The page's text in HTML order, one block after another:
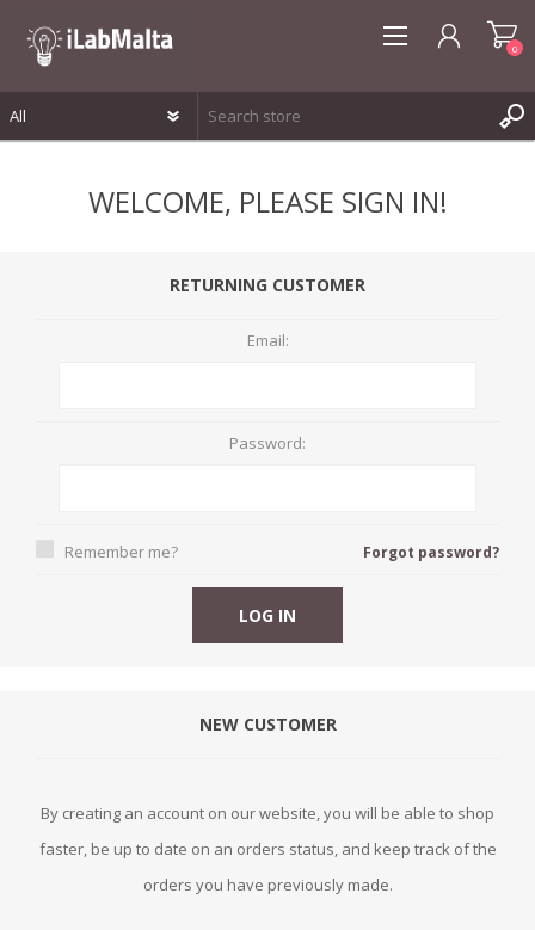
LOG IN
0
WELCOME, PLEASE SIGN IN!
RETURNING CUSTOMER
Email:
Password:
Remember me? Forgot password?
NEW CUSTOMER
By creating an account on our website, you will be able to shop
faster, be up to date on an orders status, and keep track of the
orders you have previously made.